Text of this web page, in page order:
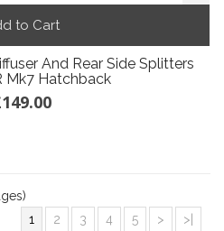
to Cart
And Rear Side Splitters
Mk7 Hatchback
1
2 3 4 5 > >|